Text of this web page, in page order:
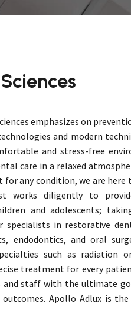
emphasizes on
and modern
and stress-free
care in a relaxed
any condition, we are
works diligently to
and adolescents;
specialists in restorative
endodontics, and oral
such as radiation
treatment for every
and staff with the ultimate
Apollo Adlux is